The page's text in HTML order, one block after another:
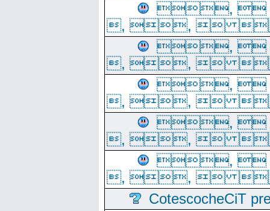
,
, , 
,
, , 
,
, , 
,
, , 
,
, , 
CotescocheCiT